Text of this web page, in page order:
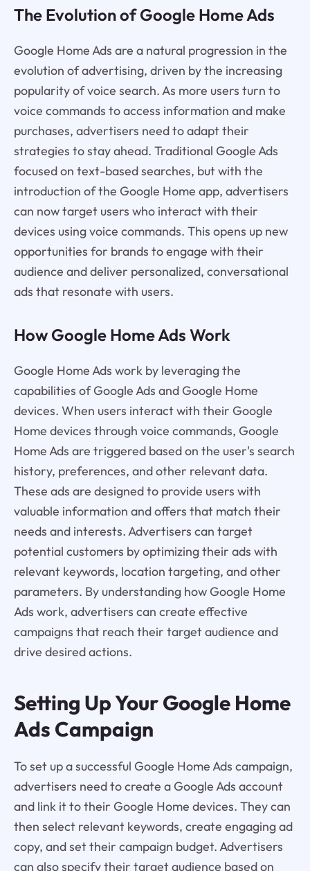
The Evolution of Google Home Ads
Google Home Ads are a natural progression in the
evolution of advertising, driven by the increasing
popularity of voice search. As more users turn to
voice commands to access information and make
purchases, advertisers need to adapt their
strategies to stay ahead. Traditional Google Ads
focused on text-based searches, but with the
introduction of the Google Home app, advertisers
can now target users who interact with their
devices using voice commands. This opens up new
opportunities for brands to engage with their
audience and deliver personalized, conversational
ads that resonate with users.
How Google Home Ads Work
Google Home Ads work by leveraging the
capabilities of Google Ads and Google Home
devices. When users interact with their Google
Home devices through voice commands, Google
Home Ads are triggered based on the user's search
history, preferences, and other relevant data.
These ads are designed to provide users with
valuable information and offers that match their
needs and interests. Advertisers can target
potential customers by optimizing their ads with
relevant keywords, location targeting, and other
parameters. By understanding how Google Home
Ads work, advertisers can create effective
campaigns that reach their target audience and
drive desired actions.
Setting Up Your Google Home
Ads Campaign
To set up a successful Google Home Ads campaign,
advertisers need to create a Google Ads account
and link it to their Google Home devices. They can
then select relevant keywords, create engaging ad
copy, and set their campaign budget. Advertisers
can also specify their target audience based on